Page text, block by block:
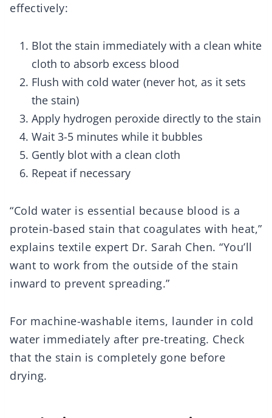
effectively:
Blot the stain immediately with a clean white
cloth to absorb excess blood
Flush with cold water (never hot, as it sets
the stain)
Apply hydrogen peroxide directly to the stain
Wait 3-5 minutes while it bubbles
Gently blot with a clean cloth
Repeat if necessary
“Cold water is essential because blood is a
protein-based stain that coagulates with heat,”
explains textile expert Dr. Sarah Chen. “You’ll
want to work from the outside of the stain
inward to prevent spreading.”
For machine-washable items, launder in cold
water immediately after pre-treating. Check
that the stain is completely gone before
drying.